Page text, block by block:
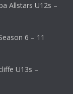
Allstars U12s –
6 – 11
U13s –